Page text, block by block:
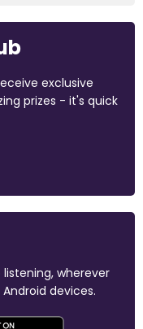
exclusive
prizes - it's quick
wherever
devices.